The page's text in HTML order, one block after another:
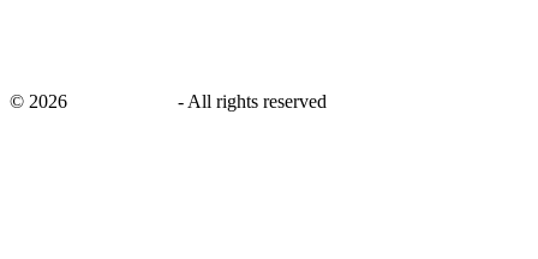
© 2026 - All rights reserved